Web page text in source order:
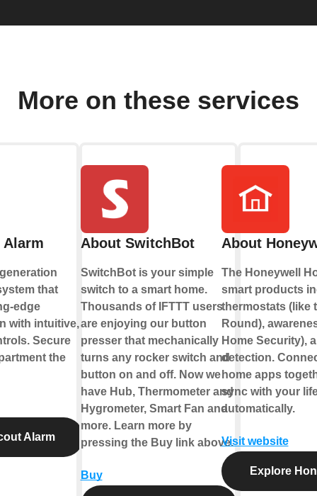
More on these services
Alarm
that
edge
with intuitive,
Secure
the
Alarm
About SwitchBot
SwitchBot is your simple
switch to a smart home.
Thousands of IFTTT users
are enjoying our button
presser that mechanically
turns any rocker switch and
button on and off. Now we
have Hub, Thermometer and
Hygrometer, Smart Fan and
more. Learn more by
pressing the Buy link above.
Buy
About
The Honeywell
smart products
thermostats (like
Round),
Home Security),
detection.
home apps
sync with your
automatically.
Visit website
Explore